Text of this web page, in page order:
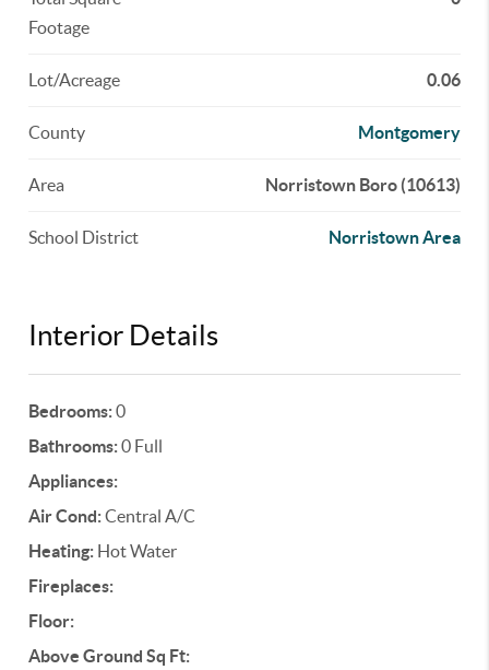
Footage
Lot/Acreage 0.06
County Montgomery
Area Norristown Boro (10613)
School District Norristown Area
Interior Details
Bedrooms:0
Bathrooms:0 Full
Appliances:
Air Cond:Central A/C
Heating: Hot Water
Fireplaces:
Floor:
Above Ground Sq Ft: